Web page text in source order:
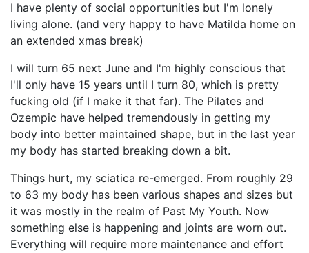
I have plenty of social opportunities but I'm lonely
living alone. (and very happy to have Matilda home on
an extended xmas break)
I will turn 65 next June and I'm highly conscious that
I'll only have 15 years until I turn 80, which is pretty
fucking old (if I make it that far). The Pilates and
Ozempic have helped tremendously in getting my
body into better maintained shape, but in the last year
my body has started breaking down a bit.
Things hurt, my sciatica re-emerged. From roughly 29
to 63 my body has been various shapes and sizes but
it was mostly in the realm of Past My Youth. Now
something else is happening and joints are worn out.
Everything will require more maintenance and effort